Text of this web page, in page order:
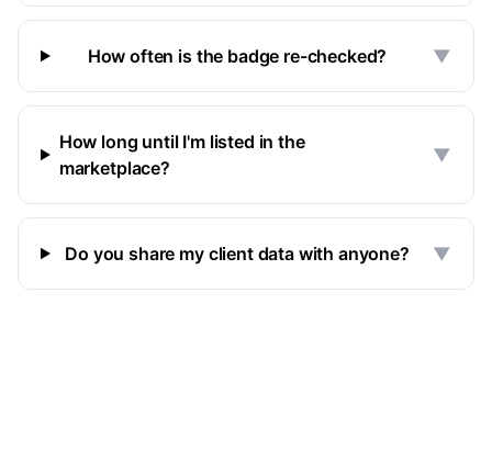
How often is the badge re-checked? ▼
How long until I'm listed in the
marketplace?
▼
Do you share my client data with anyone? ▼